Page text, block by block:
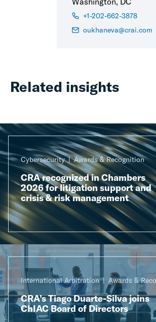
+1-202-662-3878
oukhaneva@crai.com
Related insights
Cybersecurity Awards & Recognition
CRA recognized in Chambers
2026 for litigation support and
crisis & risk management
International Arbitration Awards &
CRA’s Tiago Duarte-Silva joins
ChIAC Board of Directors